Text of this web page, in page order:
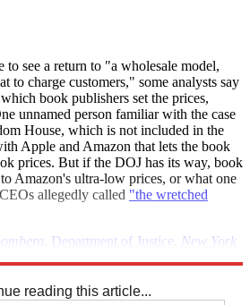
see a return to "a wholesale model,
to charge customers," some analysts say
book publishers set the prices,
unnamed person familiar with the case
House, which is not included in the
Apple and Amazon that lets the book
prices. But if the DOJ has its way, book
Amazon's ultra-low prices, or what one
allegedly called "the wretched
Department of Justice
New York
reading this article...